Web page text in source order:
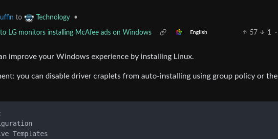
to Technology •
LG monitors installing McAfee ads on Windows English 57 1
·
improve your Windows experience by installing Linux.
you can disable driver craplets from auto-installing using group policy or the
Templates